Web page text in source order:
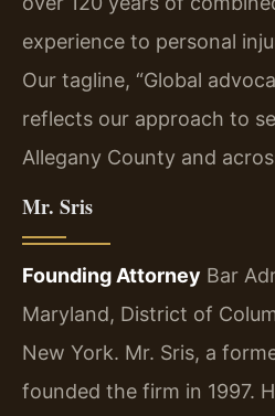
experience to personal
Our tagline, “Global
reflects our approach to
Allegany County and
Mr. Sris
Founding Attorney Bar
Maryland, District of
New York. Mr. Sris, a
founded the firm in 1997.